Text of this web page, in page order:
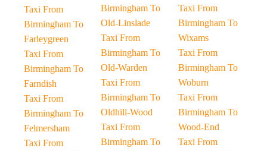
Taxi From
Birmingham To
Farleygreen
Taxi From
Birmingham To
Farndish
Taxi From
Birmingham To
Felmersham
Taxi From
Birmingham To
Old-Linslade
Taxi From
Birmingham To
Old-Warden
Taxi From
Birmingham To
Oldhill-Wood
Taxi From
Birmingham To
Taxi From
Birmingham To
Wixams
Taxi From
Birmingham To
Woburn
Taxi From
Birmingham To
Wood-End
Taxi From